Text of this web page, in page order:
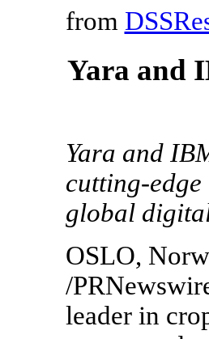
from
Yara and
Yara and
cutting-
global
OSLO,
/
leader in